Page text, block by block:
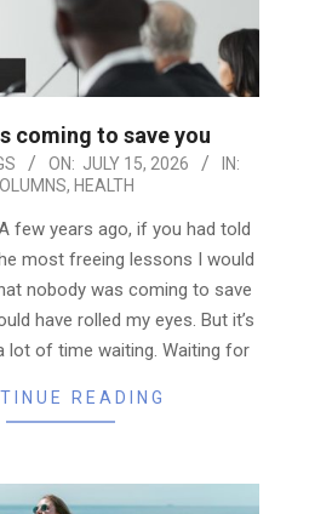
coming to save you
ON: JULY 15, 2026
IN:
, HEALTH
few years ago, if you had told
most freeing lessons I would
nobody was coming to save
have rolled my eyes. But it’s
lot of time waiting. Waiting for
READING